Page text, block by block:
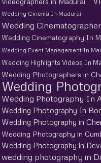
Wedding Cinema In Madurai
Wedding
Wedding Cinematography In
Wedding Event Management In
Wedding Highlights Videos In
Wedding Photographers in
Wedding
Wedding Photography In
Wedding Photography In
Wedding Photography in
Wedding Photography in
Wedding Photography in
wedding photography in